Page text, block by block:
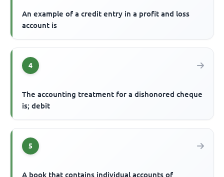
An example of a credit entry in a profit and loss
account is
4
The accounting treatment for a dishonored cheque
is; debit
5
A book that contains individual accounts of